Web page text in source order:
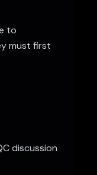
to
must first
discussion